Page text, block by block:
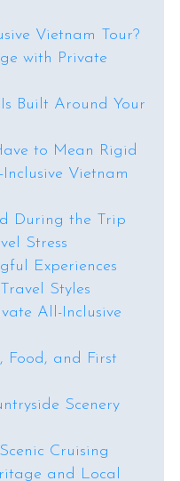
Vietnam Tour?
with Private
Built Around Your
to Mean Rigid
Vietnam
During the Trip
Stress
Experiences
Styles
All-Inclusive
Food, and First
Scenery
Cruising
and Local